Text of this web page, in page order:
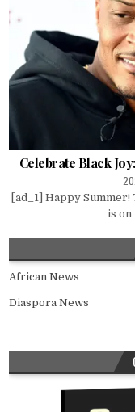
Celebrate Black
[ad_1] Happy
is on
African News
Diaspora News